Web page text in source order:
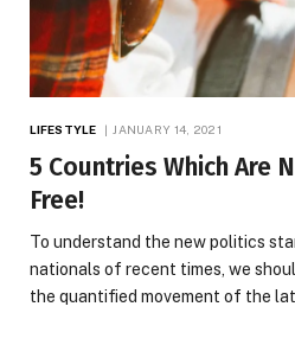
LIFESTYLE JANUARY 14, 2021
5 Countries Which Are
Free!
To understand the new politics
nationals of recent times, we
the quantified movement of the